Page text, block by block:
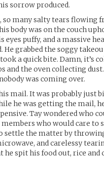
sorrow produced.
many salty tears flowing
body was on the couch
puffy, and a massive
grabbed the soggy
a quick bite. Damn, it’s
the oven collecting dust.
was coming over.
mail. It was probably just
he was getting the mail,
Tay wondered who
who would care to
settle the matter by
and carelessy
he spit his food out, rice